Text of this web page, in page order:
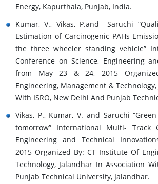
Energy, Kapurthala, Punjab, India.
Kumar, V., Vikas, P.and Saruchi
Estimation of Carcinogenic PAHs
the three wheeler standing vehicle”
Conference on Science, Engineering
from May 23 & 24, 2015
Engineering, Management &
With ISRO, New Delhi And Punjab
Vikas, P., Kumar, V. and Saruchi
tomorrow” International Multi- Track
Engineering and Technical
2015 Organized By: CT Institute Of
Technology, Jalandhar In Association
Punjab Technical University, Jalandhar.